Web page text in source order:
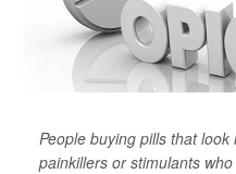
People buying pills that
painkillers or stimulants